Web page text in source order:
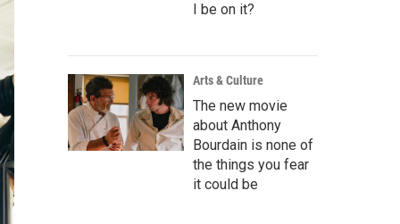
I be on it?
Arts & Culture
The new movie
about Anthony
Bourdain is none of
the things you fear
it could be